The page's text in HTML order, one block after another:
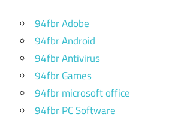
94fbr Adobe
94fbr Android
94fbr Antivirus
94fbr Games
94fbr microsoft office
94fbr PC Software